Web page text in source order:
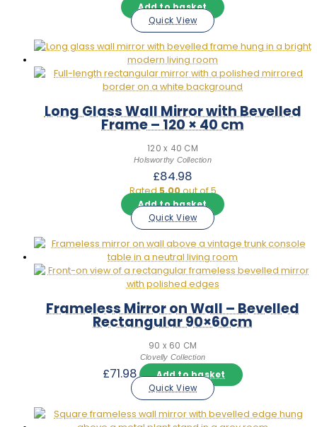
Add to basket
Quick View
Long Glass Wall Mirror with Bevelled
Frame – 120 × 40 cm
120 x 40 CM
Holsworthy Collection
£84.98
Rated5.00out of 5
Add to basket
Quick View
Frameless Mirror on Wall – Bevelled
Rectangular 90×60cm
90 x 60 CM
Clovelly Collection
£71.98
Add to basket
Quick View